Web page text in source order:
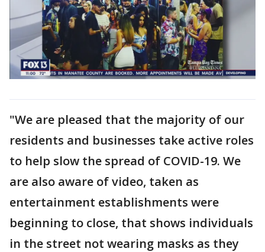
"We are pleased that the majority of our
residents and businesses take active roles
to help slow the spread of COVID-19. We
are also aware of video, taken as
entertainment establishments were
beginning to close, that shows individuals
in the street not wearing masks as they